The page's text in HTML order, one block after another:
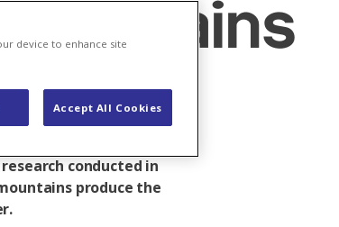
volumes that will be
conducted in
produce the
device to enhance site
Accept All Cookies